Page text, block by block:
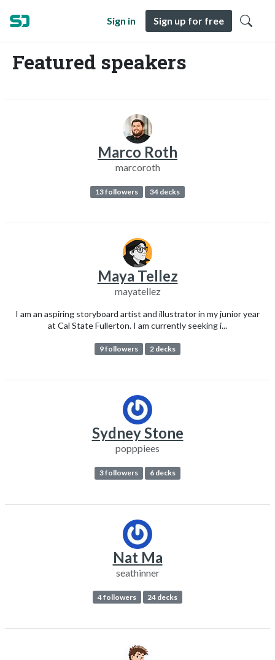
Sign in Sign up for free
Featured speakers
Marco Roth
marcoroth
13 followers 34 decks
Maya Tellez
mayatellez
I am an aspiring storyboard artist and illustrator in my junior year
at Cal State Fullerton. I am currently seeking i...
9 followers 2 decks
Sydney Stone
popppiees
3 followers 6 decks
Nat Ma
seathinner
4 followers 24 decks